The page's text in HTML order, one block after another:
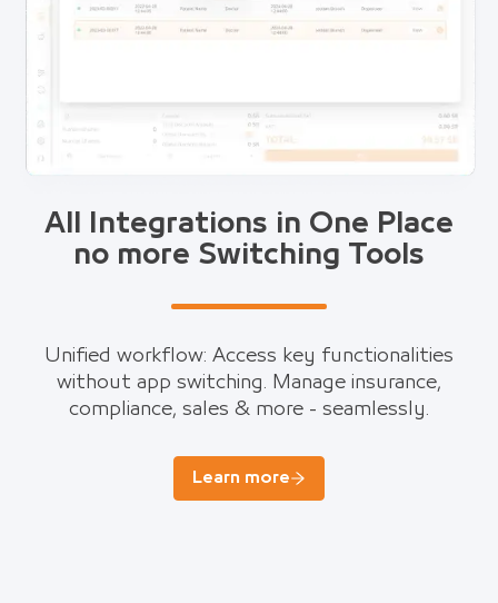
All Integrations in One Place
no more Switching Tools
Unified workflow: Access key functionalities
without app switching. Manage insurance,
compliance, sales & more - seamlessly.
Learn more